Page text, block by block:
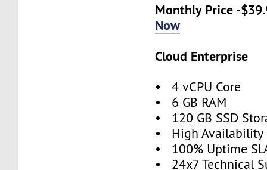
Monthly Price -
Now
Cloud Enterprise
• 4 vCPU Core
• 6 GB RAM
• 120 GB SSD
• High Availability
• 100% Uptime
• 24x7 Technical